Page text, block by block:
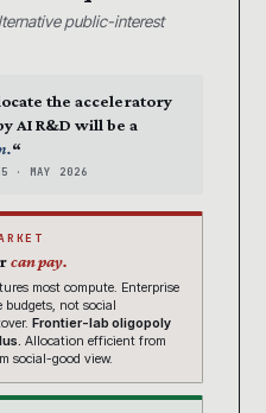
public-interest
the acceleratory
AI R&D will be a
“
· MAY 2026
can pay.
most compute. Enterprise
budgets, not social
Frontier-lab oligopoly
Allocation efficient from
social-good view.